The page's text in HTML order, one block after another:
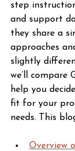
step
and support
they share a
approaches
slightly
we’ll compare
help you
fit for your
needs. This
Overview